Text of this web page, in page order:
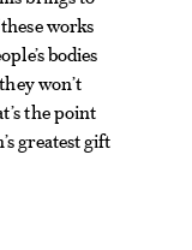
works
bodies
won’t
the point
greatest gift